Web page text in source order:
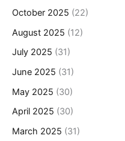
October 2025 (22)
August 2025 (12)
July 2025 (31)
June 2025 (31)
May 2025 (30)
April 2025 (30)
March 2025 (31)